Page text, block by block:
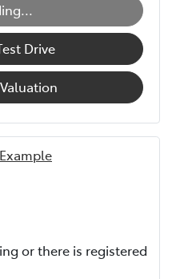
Drive
or there is registered